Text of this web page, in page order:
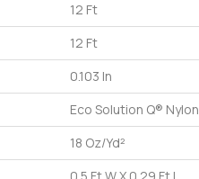
12 Ft
12 Ft
0.103 In
Eco Solution Q® Nylon
18 Oz/yd²